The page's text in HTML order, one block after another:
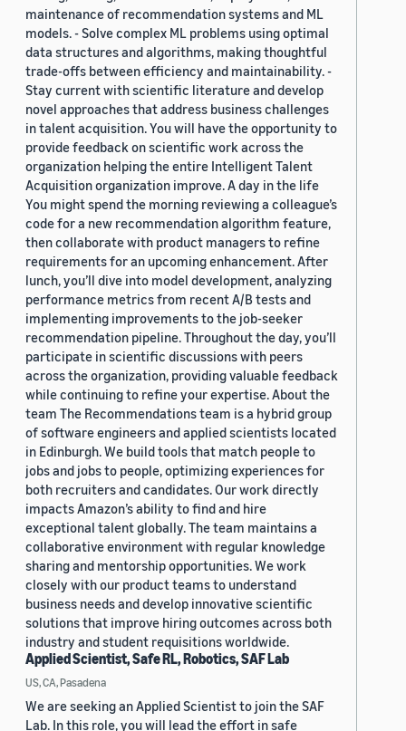
maintenance of recommendation systems and ML
models. - Solve complex ML problems using optimal
data structures and algorithms, making thoughtful
trade-offs between efficiency and maintainability. -
Stay current with scientific literature and develop
novel approaches that address business challenges
in talent acquisition. You will have the opportunity to
provide feedback on scientific work across the
organization helping the entire Intelligent Talent
Acquisition organization improve. A day in the life
You might spend the morning reviewing a colleague’s
code for a new recommendation algorithm feature,
then collaborate with product managers to refine
requirements for an upcoming enhancement. After
lunch, you’ll dive into model development, analyzing
performance metrics from recent A/B tests and
implementing improvements to the job-seeker
recommendation pipeline. Throughout the day, you’ll
participate in scientific discussions with peers
across the organization, providing valuable feedback
while continuing to refine your expertise. About the
team The Recommendations team is a hybrid group
of software engineers and applied scientists located
in Edinburgh. We build tools that match people to
jobs and jobs to people, optimizing experiences for
both recruiters and candidates. Our work directly
impacts Amazon’s ability to find and hire
exceptional talent globally. The team maintains a
collaborative environment with regular knowledge
sharing and mentorship opportunities. We work
closely with our product teams to understand
business needs and develop innovative scientific
solutions that improve hiring outcomes across both
industry and student requisitions worldwide.
Applied Scientist, Safe RL, Robotics, SAF Lab
US, CA, Pasadena
We are seeking an Applied Scientist to join the SAF
Lab. In this role, you will lead the effort in safe